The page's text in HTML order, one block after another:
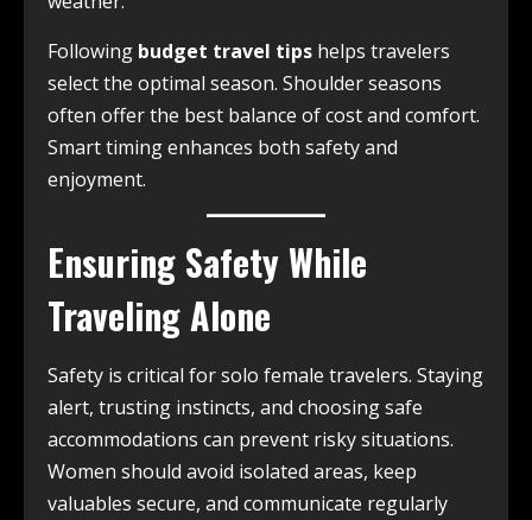
Following budget travel tips helps travelers
select the optimal season. Shoulder seasons
often offer the best balance of cost and comfort.
Smart timing enhances both safety and
enjoyment.
Ensuring Safety While
Traveling Alone
Safety is critical for solo female travelers. Staying
alert, trusting instincts, and choosing safe
accommodations can prevent risky situations.
Women should avoid isolated areas, keep
valuables secure, and communicate regularly